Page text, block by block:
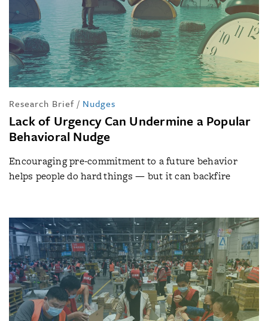
Research Brief / Nudges
Lack of Urgency Can Undermine a Popular
Behavioral Nudge
Encouraging pre-commitment to a future behavior
helps people do hard things — but it can backfire